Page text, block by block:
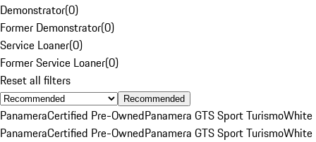
Demonstrator(0)
Former Demonstrator(0)
Service Loaner(0)
Former Service Loaner(0)
Reset all filters
Recommended
PanameraCertified Pre-OwnedPanamera GTS Sport TurismoWhite
PanameraCertified Pre-OwnedPanamera GTS Sport TurismoWhite